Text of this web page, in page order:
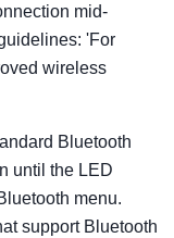
mid-
'For
wireless
Bluetooth
until the LED
menu.
support Bluetooth